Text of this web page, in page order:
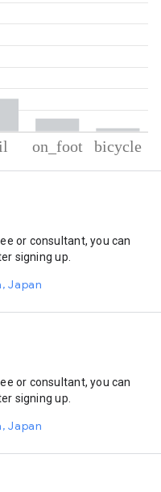
or consultant, you can
signing up.
Japan
or consultant, you can
signing up.
Japan